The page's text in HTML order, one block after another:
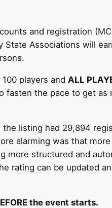
and registration
Associations will
players andALL
the pace to get
listing had 29,894
alarming was that
more structured and
rating can be updated
the event starts.